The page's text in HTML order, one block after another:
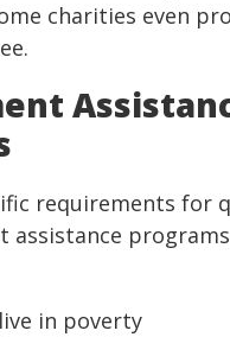
charities even
requirements for
assistance
in poverty